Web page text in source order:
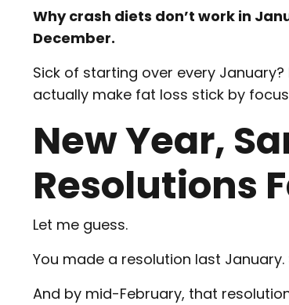
Why crash diets don’t work in
December.
Sick of starting over every
actually make fat loss stick by
New Year,
Resolutions
Let me guess.
You made a resolution last
And by mid-February, that